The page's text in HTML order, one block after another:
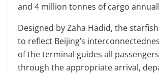
and 4 million tonnes of cargo
Designed by Zaha Hadid, the
to reflect Beijing’s
of the terminal guides all
through the appropriate arrival,